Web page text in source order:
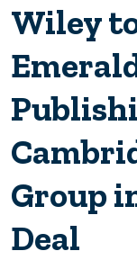
Wiley
Group
Deal